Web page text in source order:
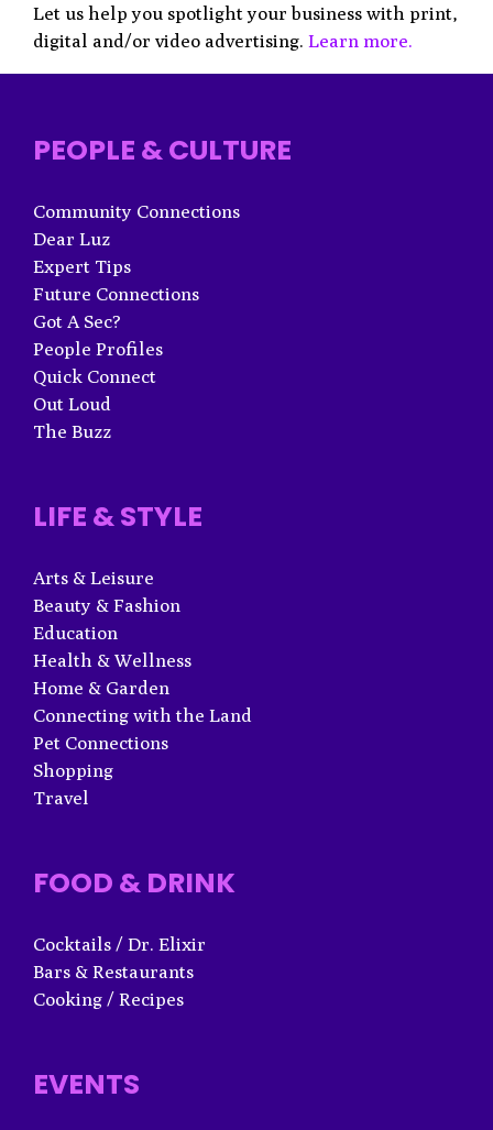
Let us help you spotlight your business with print,
digital and/or video advertising. Learn more.
PEOPLE & CULTURE
Community Connections
Dear Luz
Expert Tips
Future Connections
Got A Sec?
People Profiles
Quick Connect
Out Loud
The Buzz
LIFE & STYLE
Arts & Leisure
Beauty & Fashion
Education
Health & Wellness
Home & Garden
Connecting with the Land
Pet Connections
Shopping
Travel
FOOD & DRINK
Cocktails / Dr. Elixir
Bars & Restaurants
Cooking / Recipes
EVENTS